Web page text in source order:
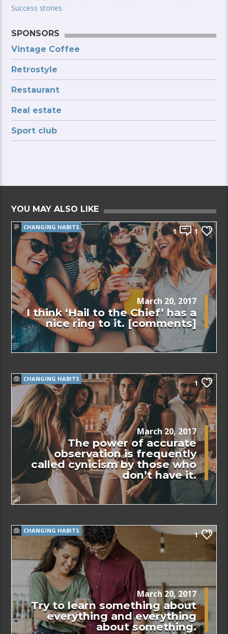
Success stories
SPONSORS
Vintage Coffee
Retrostyle
Restaurant
Real estate
Sport club
YOU MAY ALSO LIKE
CHANGING HABITS 1 1
March 20, 2017
I think ‘Hail to the Chief’ has a
nice ring to it. [comments]
CHANGING HABITS 1
March 20, 2017
The power of accurate
observation is frequently
called cynicism by those who
don’t have it.
CHANGING HABITS 1
March 20, 2017
Try to learn something about
everything and everything
about something.